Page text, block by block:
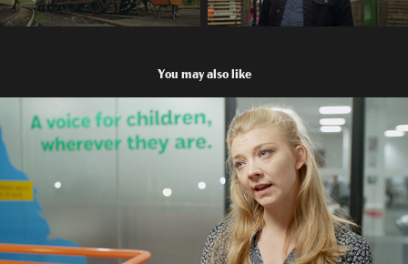
You may also like
Natalie Dormer visits Childline